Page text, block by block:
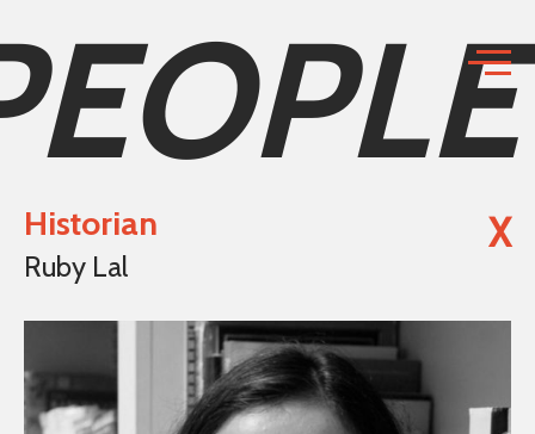
Historian
Ruby Lal
X